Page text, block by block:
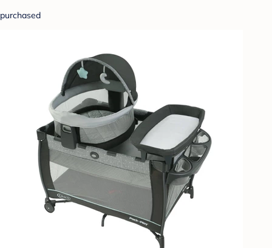
purchased